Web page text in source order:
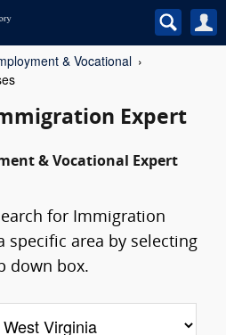
& Vocational
Expert
& Vocational Expert
for Immigration
specific area by selecting
down box.